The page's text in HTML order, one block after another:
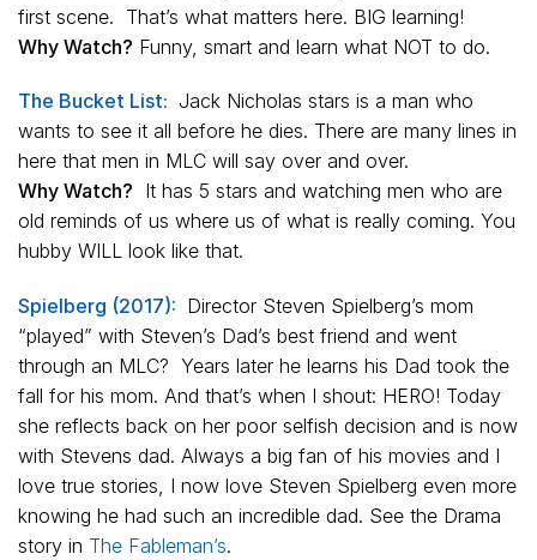
first scene. That’s what matters here. BIG learning!
Why Watch? Funny, smart and learn what NOT to do.
The Bucket List: Jack Nicholas stars is a man who
wants to see it all before he dies. There are many lines in
here that men in MLC will say over and over.
Why Watch? It has 5 stars and watching men who are
old reminds of us where us of what is really coming. You
hubby WILL look like that.
Spielberg (2017): Director Steven Spielberg’s mom
“played” with Steven’s Dad’s best friend and went
through an MLC? Years later he learns his Dad took the
fall for his mom. And that’s when I shout: HERO! Today
she reflects back on her poor selfish decision and is now
with Stevens dad. Always a big fan of his movies and I
love true stories, I now love Steven Spielberg even more
knowing he had such an incredible dad. See the Drama
story in The Fableman’s.